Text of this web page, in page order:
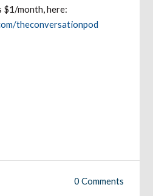
$1/month, here:
theconversationpod
0 Comments